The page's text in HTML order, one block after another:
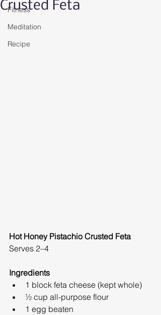
Fitness
Meditation
Recipe
Crusted Feta
Hot Honey Pistachio Crusted Feta
Serves 2–4
Ingredients
1 block feta cheese (kept whole)
½ cup all-purpose flour
1 egg beaten